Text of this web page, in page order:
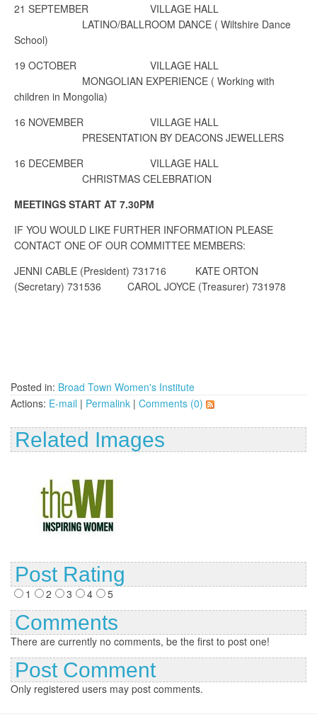
21 SEPTEMBER
VILLAGE HALL
LATINO/BALLROOM DANCE ( Wiltshire Dance
School)
19 OCTOBER
VILLAGE HALL
MONGOLIAN EXPERIENCE ( Working with
children in Mongolia)
16 NOVEMBER
VILLAGE HALL
PRESENTATION BY DEACONS JEWELLERS
16 DECEMBER
VILLAGE HALL
CHRISTMAS CELEBRATION
MEETINGS START AT 7.30PM
IF YOU WOULD LIKE FURTHER INFORMATION PLEASE
CONTACT ONE OF OUR COMMITTEE MEMBERS:
JENNI CABLE (President) 731716
KATE ORTON
(Secretary) 731536
CAROL JOYCE (Treasurer) 731978
Posted in: Broad Town Women's Institute
Actions: E-mail | Permalink | Comments (0)
Related Images
Post Rating
1 2 3 4 5
Comments
There are currently no comments, be the first to post one!
Post Comment
Only registered users may post comments.